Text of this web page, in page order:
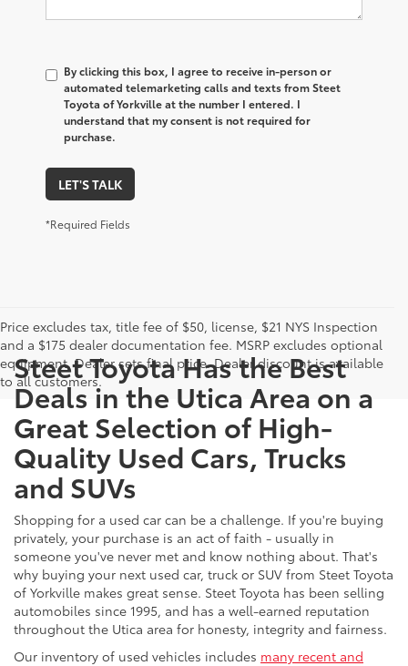
By clicking this box, I agree to receive in-person or
automated telemarketing calls and texts from Steet
Toyota of Yorkville at the number I entered. I
understand that my consent is not required for
purchase.
LET'S TALK
*Required Fields
Price excludes tax, title fee of $50, license, $21 NYS Inspection
and a $175 dealer documentation fee. MSRP excludes optional
equipment. Dealer sets final price. Dealer discount is available
to all customers.
Steet Toyota Has the Best
Deals in the Utica Area on a
Great Selection of High-
Quality Used Cars, Trucks
and SUVs
Shopping for a used car can be a challenge. If you're buying
privately, your purchase is an act of faith - usually in
someone you've never met and know nothing about. That's
why buying your next used car, truck or SUV from Steet Toyota
of Yorkville makes great sense. Steet Toyota has been selling
automobiles since 1995, and has a well-earned reputation
throughout the Utica area for honesty, integrity and fairness.
Our inventory of used vehicles includes many recent and